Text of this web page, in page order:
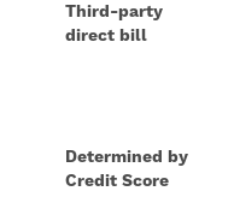
Third-party
direct bill
Determined by
Credit Score